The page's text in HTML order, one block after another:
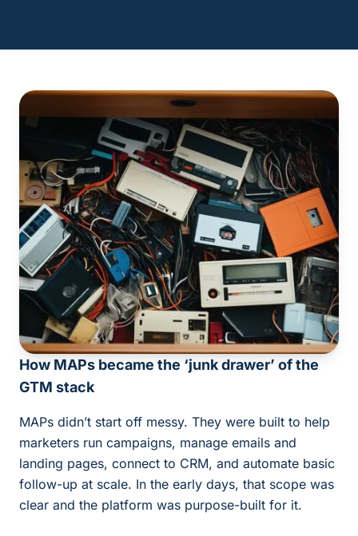
How MAPs became the ‘junk drawer’ of the
GTM stack
MAPs didn’t start off messy. They were built to help
marketers run campaigns, manage emails and
landing pages, connect to CRM, and automate basic
follow-up at scale. In the early days, that scope was
clear and the platform was purpose-built for it.